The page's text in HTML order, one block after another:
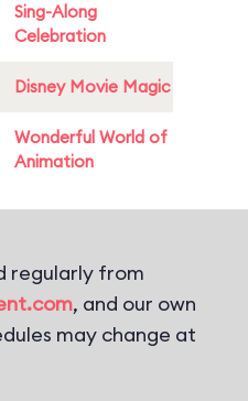
Sing-Along
Celebration
Disney Movie Magic
Wonderful World of
Animation
regularly from
, and our own
may change at